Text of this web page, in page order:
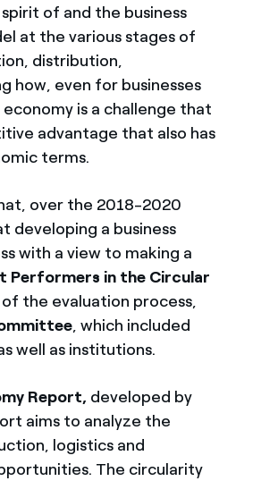
of and the business
at the various stages of
distribution,
how, even for businesses
is a challenge that
advantage that also has
terms.
over the 2018-2020
developing a business
with a view to making a
Performers in the Circular
the evaluation process,
, which included
well as institutions.
Report, developed by
aims to analyze the
logistics and
The circularity